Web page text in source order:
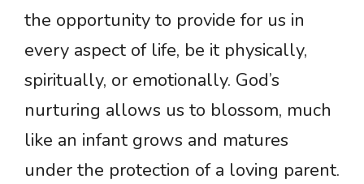
the opportunity to provide for us in
every aspect of life, be it physically,
spiritually, or emotionally. God’s
nurturing allows us to blossom, much
like an infant grows and matures
under the protection of a loving parent.